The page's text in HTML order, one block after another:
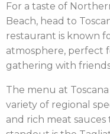
For a taste of
Beach, head to
restaurant is known
atmosphere, perfect
gathering with
The menu at
variety of regional
and rich meat sauces